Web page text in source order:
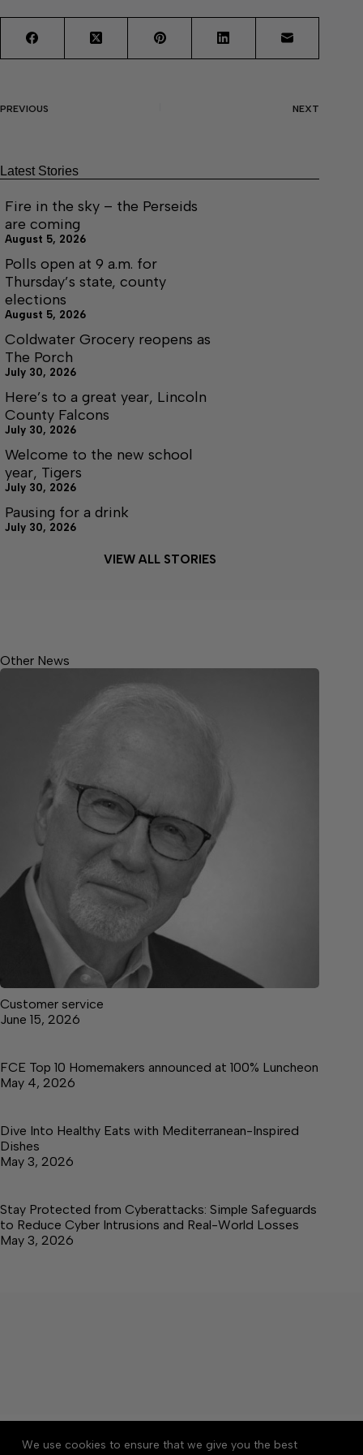
We use cookies to ensure that we give you the best
PREVIOUS NEXT
Latest Stories
Fire in the sky – the Perseids
are coming
August 5, 2026
Polls open at 9 a.m. for
Thursday’s state, county
elections
August 5, 2026
Coldwater Grocery reopens as
The Porch
July 30, 2026
Here’s to a great year, Lincoln
County Falcons
July 30, 2026
Welcome to the new school
year, Tigers
July 30, 2026
Pausing for a drink
July 30, 2026
VIEW ALL STORIES
Other News
Customer service
June 15, 2026
FCE Top 10 Homemakers announced at 100% Luncheon
May 4, 2026
Dive Into Healthy Eats with Mediterranean-Inspired
Dishes
May 3, 2026
Stay Protected from Cyberattacks: Simple Safeguards
to Reduce Cyber Intrusions and Real-World Losses
May 3, 2026
About Accessibility
Community Rules